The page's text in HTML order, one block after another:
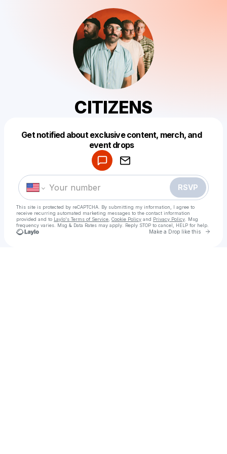
CITIZENS
Get notified about exclusive content, merch, and
event drops
RSVP
This site is protected by reCAPTCHA. By submitting my information, I agree to
receive recurring automated marketing messages to the contact information
provided and to Laylo's Terms of Service Cookie Policy and Privacy Policy . Msg
frequency varies. Msg & Data Rates may apply. Reply STOP to cancel, HELP for help.
Make a Drop like this Go
Make a drop like this